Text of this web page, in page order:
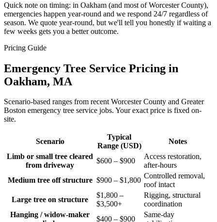
Quick note on timing: in Oakham (and most of Worcester County),
emergencies happen year-round and we respond 24/7 regardless of
season. We quote year-round, but we'll tell you honestly if waiting a
few weeks gets you a better outcome.
Pricing Guide
Emergency Tree Service Pricing in
Oakham, MA
Scenario-based ranges from recent Worcester County and Greater
Boston emergency tree service jobs. Your exact price is fixed on-
site.
Scenario
Typical
Range (USD)
Notes
Limb or small tree cleared
from driveway
$600 – $900
Access restoration,
after-hours
Medium tree off structure $900 – $1,800
Controlled removal,
roof intact
Large tree on structure
$1,800 –
$3,500+
Rigging, structural
coordination
Hanging / widow-maker
$400 – $900
Same-day